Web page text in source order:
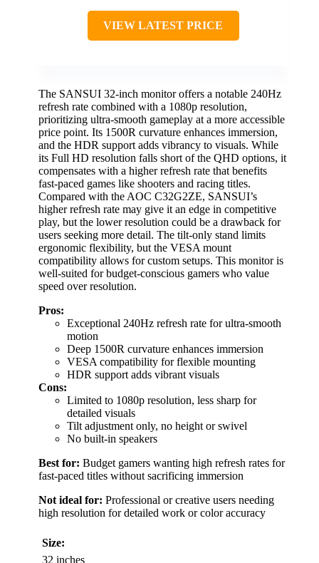
VIEW LATEST PRICE
The SANSUI 32-inch monitor offers a notable 240Hz
refresh rate combined with a 1080p resolution,
prioritizing ultra-smooth gameplay at a more accessible
price point. Its 1500R curvature enhances immersion,
and the HDR support adds vibrancy to visuals. While
its Full HD resolution falls short of the QHD options, it
compensates with a higher refresh rate that benefits
fast-paced games like shooters and racing titles.
Compared with the AOC C32G2ZE, SANSUI’s
higher refresh rate may give it an edge in competitive
play, but the lower resolution could be a drawback for
users seeking more detail. The tilt-only stand limits
ergonomic flexibility, but the VESA mount
compatibility allows for custom setups. This monitor is
well-suited for budget-conscious gamers who value
speed over resolution.
Pros:
Exceptional 240Hz refresh rate for ultra-smooth
motion
Deep 1500R curvature enhances immersion
VESA compatibility for flexible mounting
HDR support adds vibrant visuals
Cons:
Limited to 1080p resolution, less sharp for
detailed visuals
Tilt adjustment only, no height or swivel
No built-in speakers
Best for: Budget gamers wanting high refresh rates for
fast-paced titles without sacrificing immersion
Not ideal for: Professional or creative users needing
high resolution for detailed work or color accuracy
Size:
32 inches